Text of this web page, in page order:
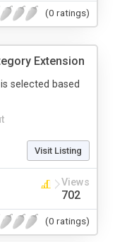
(0 ratings)
Extension
selected based
Visit Listing
Views
702
(0 ratings)